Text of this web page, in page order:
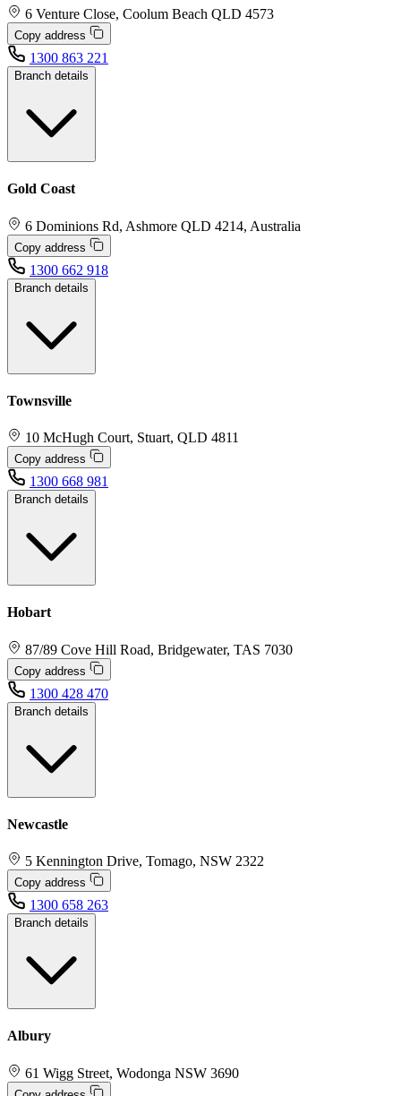
6 Venture Close, Coolum Beach QLD 4573
Copy address
1300 863 221
Branch details
Gold Coast
6 Dominions Rd, Ashmore QLD 4214, Australia
Copy address
1300 662 918
Branch details
Townsville
10 McHugh Court, Stuart, QLD 4811
Copy address
1300 668 981
Branch details
Hobart
87/89 Cove Hill Road, Bridgewater, TAS 7030
Copy address
1300 428 470
Branch details
Newcastle
5 Kennington Drive, Tomago, NSW 2322
Copy address
1300 658 263
Branch details
Albury
61 Wigg Street, Wodonga NSW 3690